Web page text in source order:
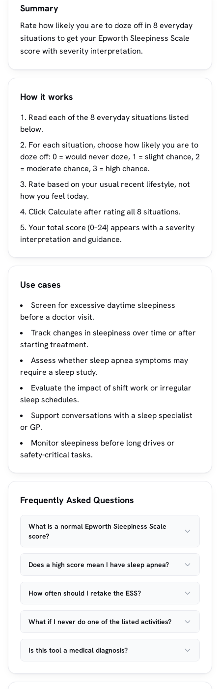
Summary
Rate how likely you are to doze off in 8 everyday
situations to get your Epworth Sleepiness Scale
score with severity interpretation.
How it works
Read each of the 8 everyday situations listed
below.
For each situation, choose how likely you are to
doze off: 0 = would never doze, 1 = slight chance, 2
= moderate chance, 3 = high chance.
Rate based on your usual recent lifestyle, not
how you feel today.
Click Calculate after rating all 8 situations.
Your total score (0–24) appears with a severity
interpretation and guidance.
Use cases
Screen for excessive daytime sleepiness
before a doctor visit.
Track changes in sleepiness over time or after
starting treatment.
Assess whether sleep apnea symptoms may
require a sleep study.
Evaluate the impact of shift work or irregular
sleep schedules.
Support conversations with a sleep specialist
or GP.
Monitor sleepiness before long drives or
safety-critical tasks.
Frequently Asked Questions
What is a normal Epworth Sleepiness Scale
score?
Does a high score mean I have sleep apnea?
How often should I retake the ESS?
What if I never do one of the listed activities?
Is this tool a medical diagnosis?